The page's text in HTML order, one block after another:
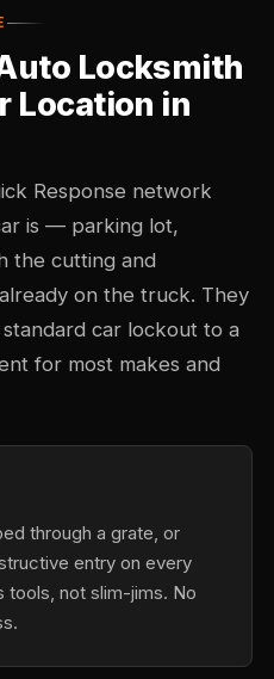
Locksmith
Location in
Response network
is — parking lot,
the cutting and
on the truck. They
car lockout to a
for most makes and
through a grate, or
entry on every
not slim-jims. No